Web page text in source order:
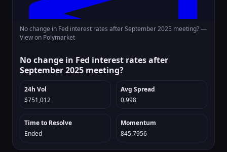
No change in Fed interest rates after September 2025 meeting? —
View on Polymarket
No change in Fed interest rates after
September 2025 meeting?
24h Vol
$751,012
Avg Spread
0.998
Time to Resolve
Ended
Momentum
845.7956